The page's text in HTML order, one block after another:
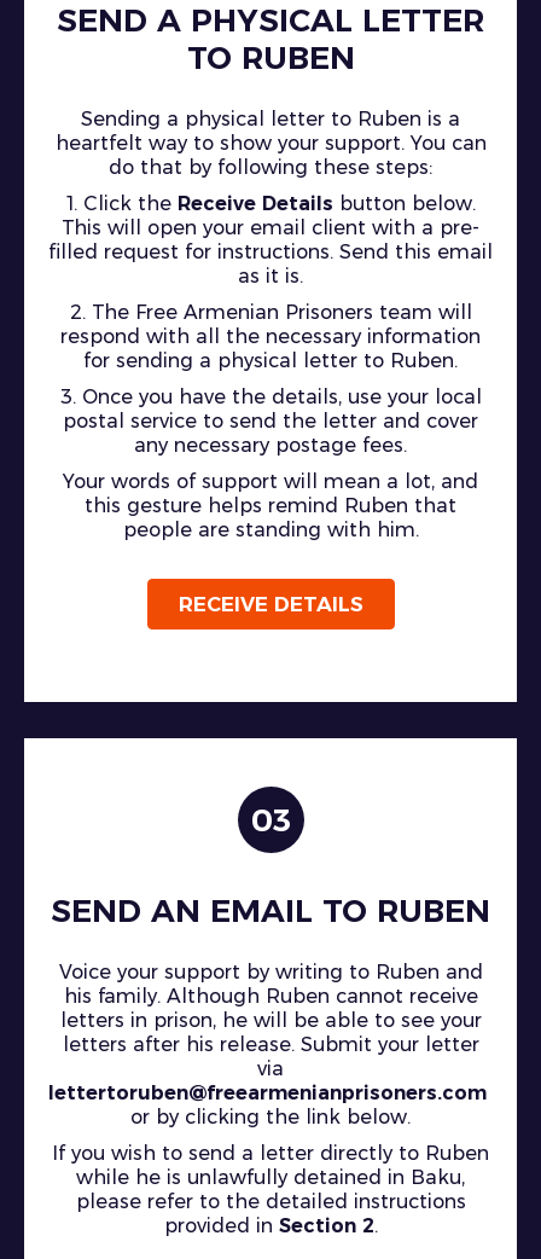
SEND A PHYSICAL LETTER
TO RUBEN
Sending a physical letter to Ruben is a
heartfelt way to show your support. You can
do that by following these steps:
1. Click the Receive Details button below.
This will open your email client with a pre-
filled request for instructions. Send this email
as it is.
2. The Free Armenian Prisoners team will
respond with all the necessary information
for sending a physical letter to Ruben.
3. Once you have the details, use your local
postal service to send the letter and cover
any necessary postage fees.
Your words of support will mean a lot, and
this gesture helps remind Ruben that
people are standing with him.
RECEIVE DETAILS
03
SEND AN EMAIL TO RUBEN
Voice your support by writing to Ruben and
his family. Although Ruben cannot receive
letters in prison, he will be able to see your
letters after his release. Submit your letter
via
lettertoruben@freearmenianprisoners.com
or by clicking the link below.
If you wish to send a letter directly to Ruben
while he is unlawfully detained in Baku,
please refer to the detailed instructions
provided in Section 2.